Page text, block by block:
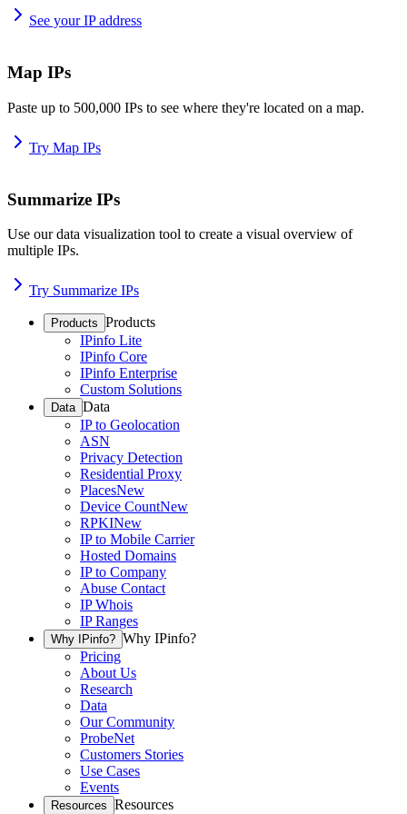
See your IP address
Map IPs
Paste up to 500,000 IPs to see where they're located on a map.
Try Map IPs
Summarize IPs
Use our data visualization tool to create a visual overview of
multiple IPs.
Try Summarize IPs
Products Products
IPinfo Lite
IPinfo Core
IPinfo Enterprise
Custom Solutions
Data Data
IP to Geolocation
ASN
Privacy Detection
Residential Proxy
PlacesNew
Device CountNew
RPKINew
IP to Mobile Carrier
Hosted Domains
IP to Company
Abuse Contact
IP Whois
IP Ranges
Why IPinfo? Why IPinfo?
Pricing
About Us
Research
Data
Our Community
ProbeNet
Customers Stories
Use Cases
Events
Resources Resources